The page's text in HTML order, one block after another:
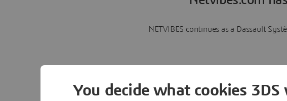
NETVIBES continues as a Dassault
You decide what cookies 3DS